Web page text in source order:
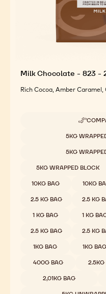
Milk Chocolate - 823 -
Rich Cocoa, Amber Caramel,
-
-
-
5KG
5KG
5KG WRAPPED BLOCK
10KG BAG 10KG
2.5 KG BAG 2.5 KG
1 KG BAG 1 KG
2.5 KG BAG 2.5 KG
1KG BAG 1KG
400G BAG 2.5KG
2,01KG BAG